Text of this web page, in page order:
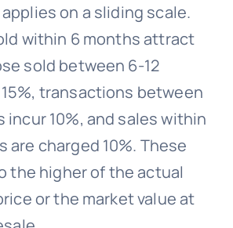
on a sliding scale.
within 6 months attract
sold between 6-12
transactions between
incur 10%, and sales within
are charged 10%. These
the higher of the actual
or the market value at